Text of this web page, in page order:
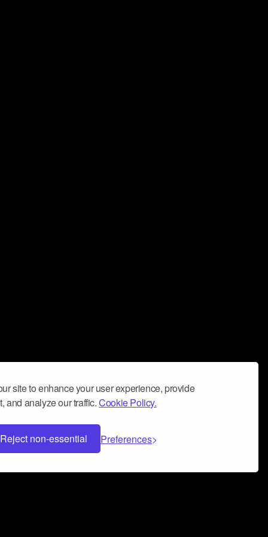
site to enhance your user experience, provide
and analyze our traffic.Cookie Policy.
Reject non-essential Preferences